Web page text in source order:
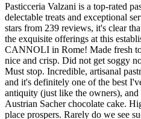
Pasticceria Valzani is a top-rated
delectable treats and exceptional
stars from 239 reviews, it's clear
the exquisite offerings at this
CANNOLI in Rome! Made fresh
nice and crisp. Did not get soggy
Must stop. Incredible, artisanal
and it's definitely one of the best
antiquity (just like the owners), and
Austrian Sacher chocolate cake.
place prospers. Rarely do we see